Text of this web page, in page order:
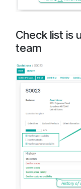
Check list is
team